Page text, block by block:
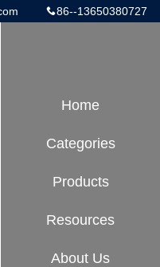
86--13650380727
Home
Categories
Products
Resources
About Us